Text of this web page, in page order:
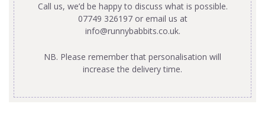
Call us, we’d be happy to discuss what is possible.
07749 326197 or email us at
info@runnybabbits.co.uk.
NB. Please remember that personalisation will
increase the delivery time.